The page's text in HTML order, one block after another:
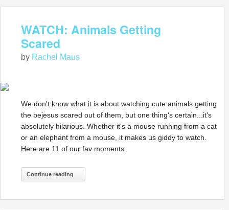
WATCH: Animals Getting
Scared
by Rachel Maus
We don't know what it is about watching cute animals getting
the bejesus scared out of them, but one thing's certain...it's
absolutely hilarious. Whether it's a mouse running from a cat
or an elephant from a mouse, it makes us giddy to watch.
Here are 11 of our fav moments.
Continue reading